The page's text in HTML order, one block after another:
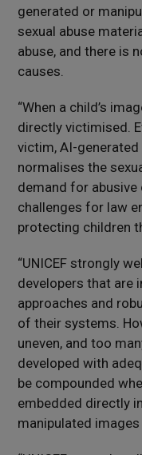
generated or
sexual abuse
abuse, and there is
causes.
“When a child’s
directly victimised.
victim, AI-
normalises the
demand for
challenges for law
protecting children
“UNICEF strongly
developers that are
approaches and
of their systems.
uneven, and too
developed with
be compounded
embedded directly
manipulated